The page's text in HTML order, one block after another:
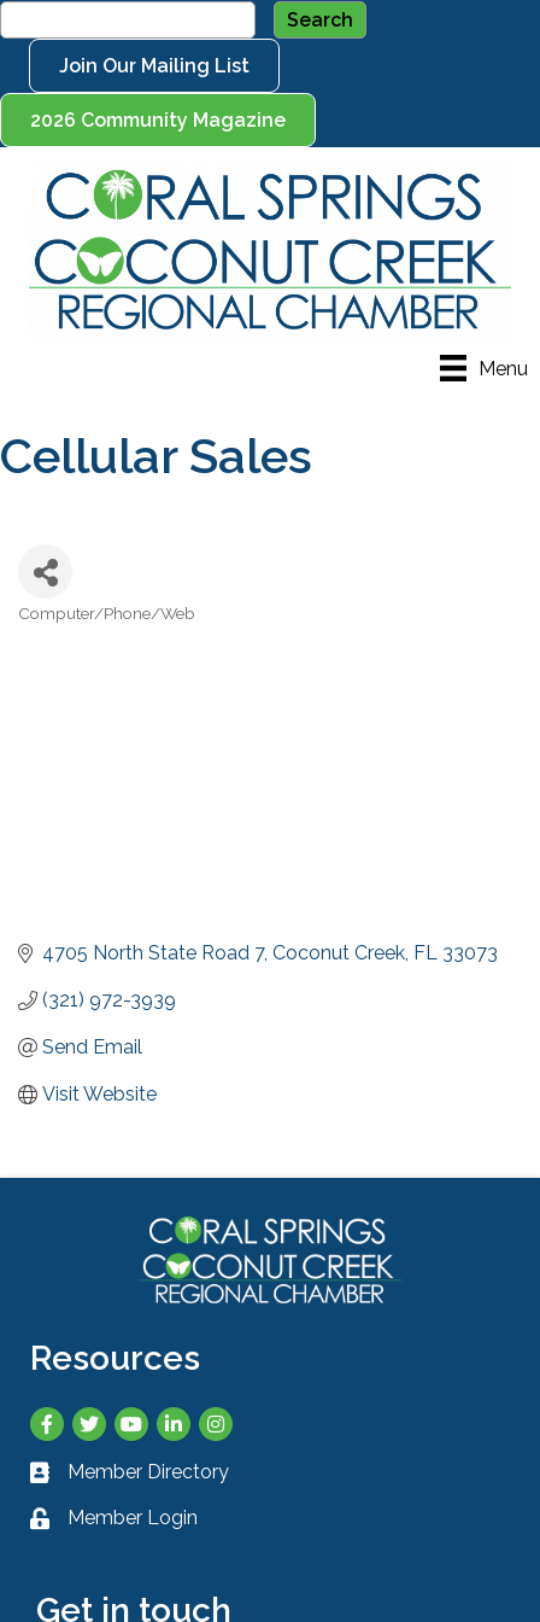
Join Our Mailing List
2026 Community Magazine
Menu
Cellular Sales
Categories
Computer/Phone/Web
4705 North State Road 7 Coconut Creek FL 33073
(321) 972-3939
Send Email
Visit Website
Resources
Facebook
TwitterYouTubeLinkedInInstagram
Business card icon
Member Directory
Lock icon
Member Login
Get in touch